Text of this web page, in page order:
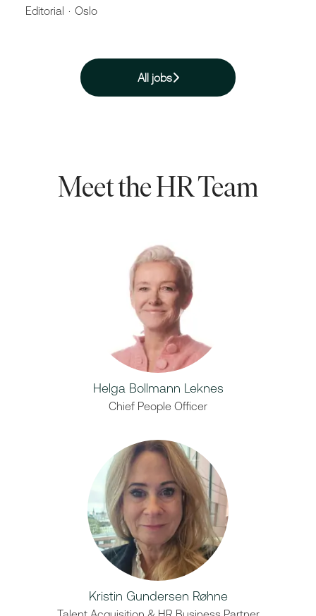
Editorial · Oslo
All jobs
Meet the HR Team
Helga Bollmann Leknes
Chief People Officer
Kristin Gundersen Røhne